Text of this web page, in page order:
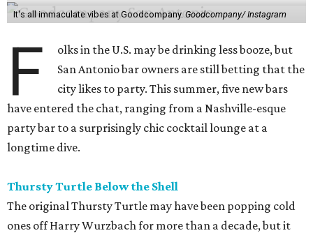
It's all immaculate vibes at Goodcompany.Goodcompany/ Instagram
F
olks in the U.S. may be drinking less booze, but
San Antonio bar owners are still betting that the
city likes to party. This summer, five new bars
have entered the chat, ranging from a Nashville-esque
party bar to a surprisingly chic cocktail lounge at a
longtime dive.
Thursty Turtle Below the Shell
The original Thursty Turtle may have been popping cold
ones off Harry Wurzbach for more than a decade, but it